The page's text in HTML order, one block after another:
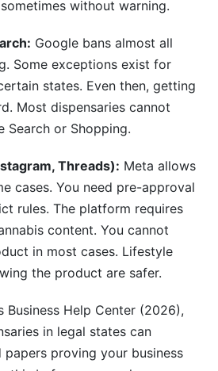
without warning.
Google bans almost all
Some exceptions exist for
states. Even then, getting
Most dispensaries cannot
Search or Shopping.
Threads): Meta allows
cases. You need pre-approval
rules. The platform requires
content. You cannot
in most cases. Lifestyle
the product are safer.
Help Center (2026),
in legal states can
papers proving your business